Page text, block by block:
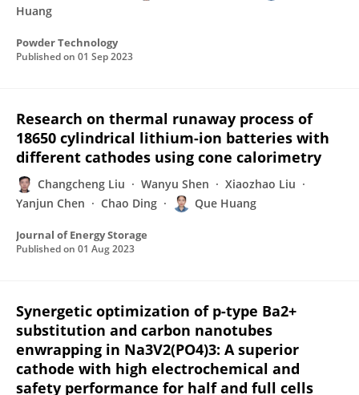
Huang
Powder Technology
Published on 01 Sep 2023
Research on thermal runaway process of
18650 cylindrical lithium-ion batteries with
different cathodes using cone calorimetry
Changcheng Liu Wanyu Shen
Xiaozhao Liu
Yanjun Chen
Chao Ding Que Huang
Journal of Energy Storage
Published on 01 Aug 2023
Synergetic optimization of p-type Ba2+
substitution and carbon nanotubes
enwrapping in Na3V2(PO4)3: A superior
cathode with high electrochemical and
safety performance for half and full cells